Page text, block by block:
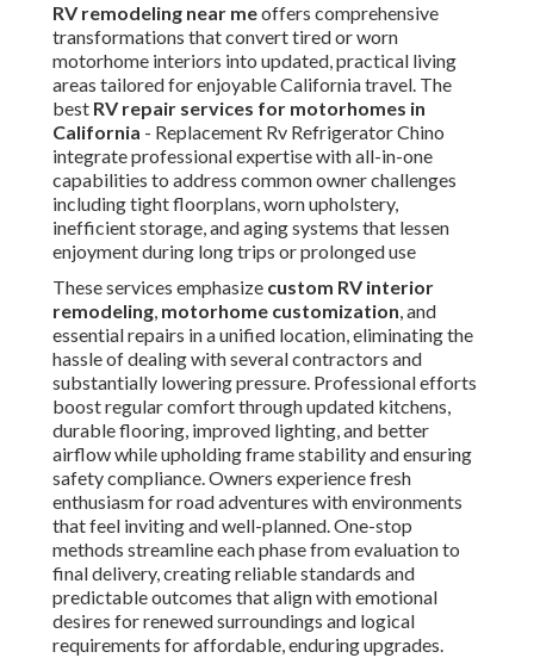
RV remodeling near meoffers comprehensive
transformations that convert tired or worn
motorhome interiors into updated, practical living
areas tailored for enjoyable California travel. The
best RV repair services for motorhomes in
California - Replacement Rv Refrigerator Chino
integrate professional expertise with all-in-one
capabilities to address common owner challenges
including tight floorplans, worn upholstery,
inefficient storage, and aging systems that lessen
enjoyment during long trips or prolonged use
These services emphasize custom RV interior
remodeling, motorhome customization, and
essential repairs in a unified location, eliminating the
hassle of dealing with several contractors and
substantially lowering pressure. Professional efforts
boost regular comfort through updated kitchens,
durable flooring, improved lighting, and better
airflow while upholding frame stability and ensuring
safety compliance. Owners experience fresh
enthusiasm for road adventures with environments
that feel inviting and well-planned. One-stop
methods streamline each phase from evaluation to
final delivery, creating reliable standards and
predictable outcomes that align with emotional
desires for renewed surroundings and logical
requirements for affordable, enduring upgrades.